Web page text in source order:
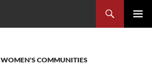
WOMEN'S COMMUNITIES